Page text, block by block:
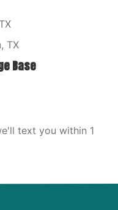
TX
Base
text you within 1